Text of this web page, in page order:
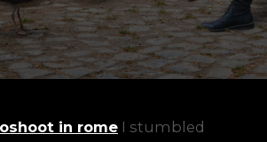
in rome I stumbled